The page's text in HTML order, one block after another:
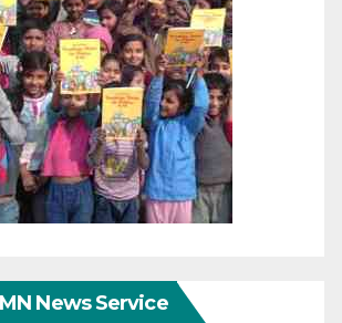
News Service